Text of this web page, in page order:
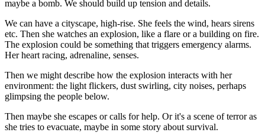
maybe a bomb. We should build up tension and details.
We can have a cityscape, high-rise. She feels the wind, hears sirens
etc. Then she watches an explosion, like a flare or a building on fire.
The explosion could be something that triggers emergency alarms.
Her heart racing, adrenaline, senses.
Then we might describe how the explosion interacts with her
environment: the light flickers, dust swirling, city noises, perhaps
glimpsing the people below.
Then maybe she escapes or calls for help. Or it's a scene of terror as
she tries to evacuate, maybe in some story about survival.